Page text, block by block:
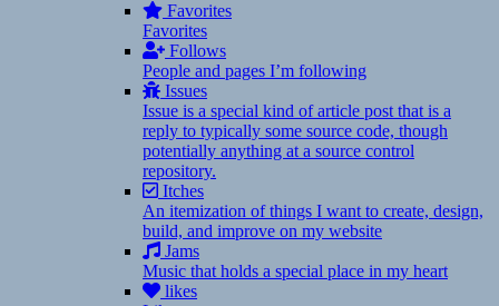
Favorites
Favorites
Follows
People and pages I’m following
Issues
Issue is a special kind of article post that is a
reply to typically some source code, though
potentially anything at a source control
repository.
Itches
An itemization of things I want to create, design,
build, and improve on my website
Jams
Music that holds a special place in my heart
likes